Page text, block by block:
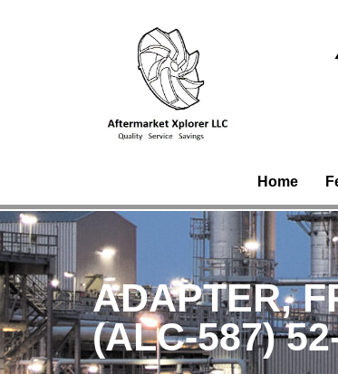
Home
ADAPTER,
(ALC-587)